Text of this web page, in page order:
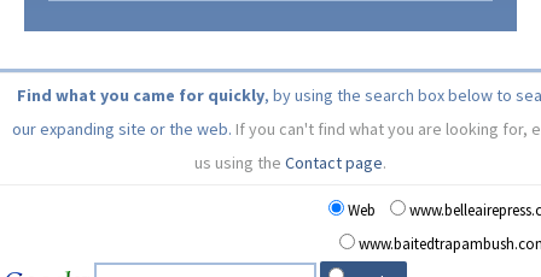
Find what you came for quickly, by using the search box below to
our expanding site or the web. If you can't find what you are looking for,
us using theContact page.
Web